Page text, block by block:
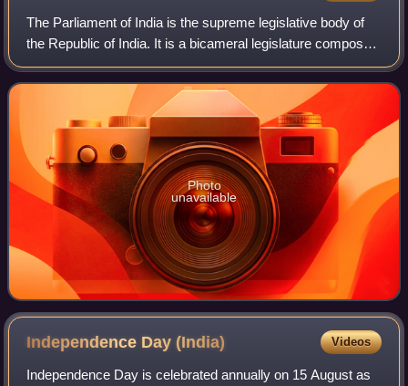
The Parliament of India is the supreme legislative body of
the Republic of India. It is a bicameral legislature composed
of the Rajya Sabha and the Lok Sabha. The President of
India, in their role as
Photo
unavailable
Independence Day(India) Videos
Independence Day is celebrated annually on 15 August as